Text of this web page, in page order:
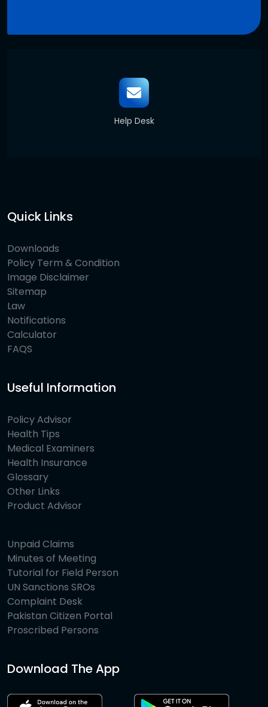
Help Desk
Quick Links
Downloads
Policy Term & Condition
Image Disclaimer
Sitemap
Law
Notifications
Calculator
FAQS
Useful Information
Policy Advisor
Health Tips
Medical Examiners
Health Insurance
Glossary
Other Links
Product Advisor
Unpaid Claims
Minutes of Meeting
Tutorial for Field Person
UN Sanctions SROs
Complaint Desk
Pakistan Citizen Portal
Proscribed Persons
Download The App